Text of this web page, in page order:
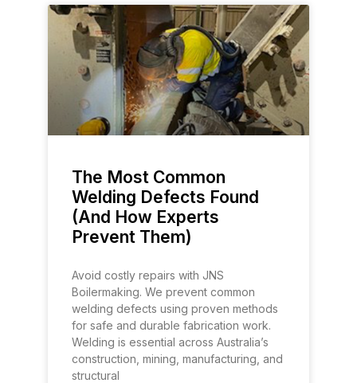
The Most Common
Welding Defects Found
(And How Experts
Prevent Them)
Avoid costly repairs with JNS
Boilermaking. We prevent common
welding defects using proven methods
for safe and durable fabrication work.
Welding is essential across Australia’s
construction, mining, manufacturing, and
structural